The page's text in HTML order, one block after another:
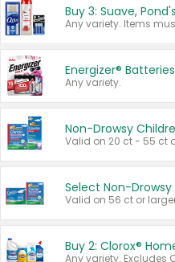
Energizer® Batteries
Any variety.